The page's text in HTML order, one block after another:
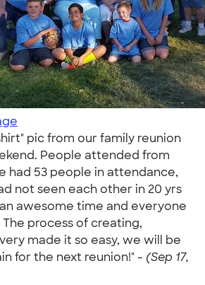
pic from our family reunion
People attended from
had 53 people in attendance,
not seen each other in 20 yrs
awesome time and everyone
process of creating,
made it so easy, we will be
for the next reunion!" - (Sep 17,